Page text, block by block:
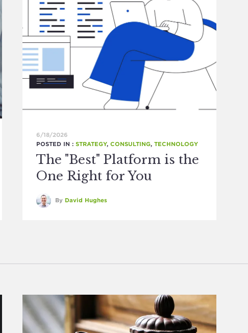
6/18/2026
POSTED IN : STRATEGY, CONSULTING, TECHNOLOGY
The "Best" Platform is the
One Right for You
By David Hughes